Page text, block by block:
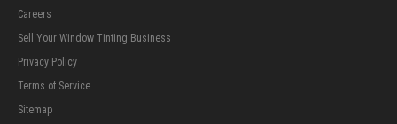
Careers
Sell Your Window Tinting Business
Privacy Policy
Terms of Service
Sitemap